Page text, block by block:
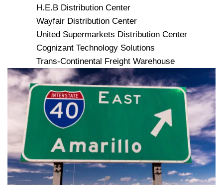
H.E.B Distribution Center
Wayfair Distribution Center
United Supermarkets Distribution Center
Cognizant Technology Solutions
Trans-Continental Freight Warehouse